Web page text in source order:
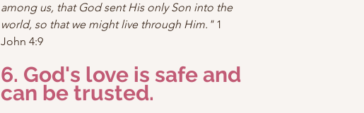
among us, that God sent His only Son into the
world, so that we might live through Him." 1
John 4:9
6. God's love is safe and
can be trusted.